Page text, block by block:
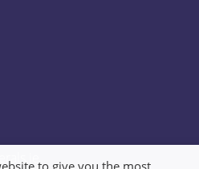
to give you the most